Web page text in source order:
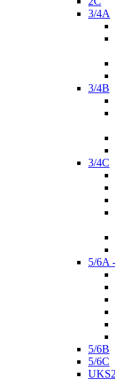
3/4A
3/4B
3/4C
5/6A
5/6B
5/6C